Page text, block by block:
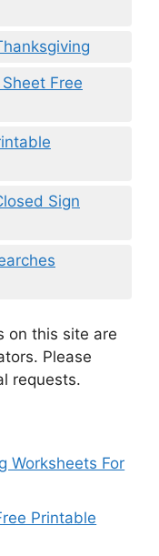
Free
Sign
on this site are
Please
requests.
Worksheets For
Printable